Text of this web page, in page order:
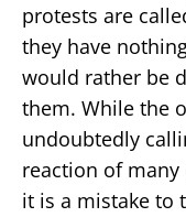
protests are
they have
would rather be
them. While the
undoubtedly
reaction of
it is a mistake to